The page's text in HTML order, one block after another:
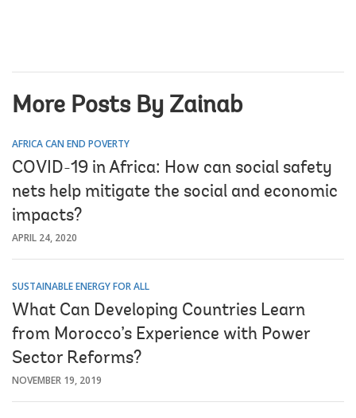
More Posts By Zainab
AFRICA CAN END POVERTY
COVID-19 in Africa: How can social safety
nets help mitigate the social and economic
impacts?
APRIL 24, 2020
SUSTAINABLE ENERGY FOR ALL
What Can Developing Countries Learn
from Morocco’s Experience with Power
Sector Reforms?
NOVEMBER 19, 2019